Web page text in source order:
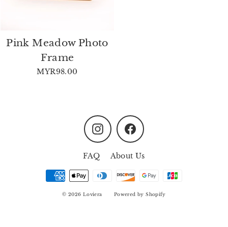
Pink Meadow Photo
Frame
MYR98.00
InstagramFacebook
FAQ About Us
© 2026 Loviera Powered by Shopify